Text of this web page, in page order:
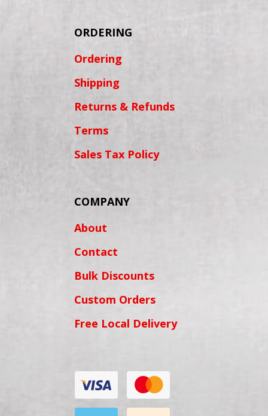
ORDERING
Ordering
Shipping
Returns & Refunds
Terms
Sales Tax Policy
COMPANY
About
Contact
Bulk Discounts
Custom Orders
Free Local Delivery